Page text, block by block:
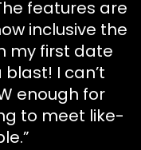
features are
inclusive the
my first date
I can’t
enough for
to meet like-